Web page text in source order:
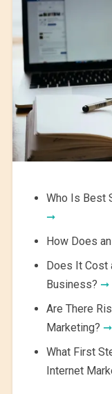
Who Is Best
➞
How Does
Does It Cost
Business? ➞
Are There
Marketing? ➞
What First
Internet